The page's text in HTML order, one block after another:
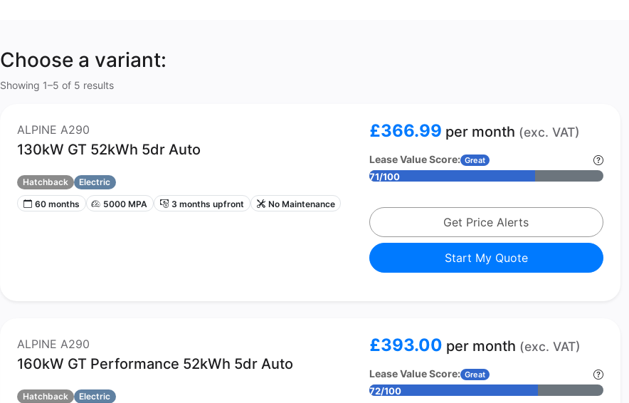
Choose a variant:
Showing 1–5 of 5 results
ALPINE A290
130kW GT 52kWh 5dr Auto
Hatchback
Electric
60 months
5000 MPA 3 months upfront No Maintenance
£366.99 per month (exc. VAT)
Lease Value Score: Great
71/100
Get Price Alerts
Start My Quote
ALPINE A290
160kW GT Performance 52kWh 5dr Auto
Hatchback
Electric
£393.00 per month (exc. VAT)
Lease Value Score: Great
72/100